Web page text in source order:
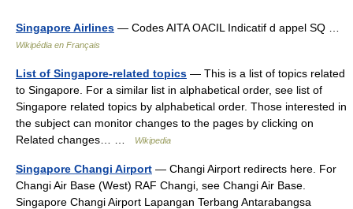
Singapore Airlines — Codes AITA OACIL Indicatif d appel SQ …
Wikipédia en Français
List of Singapore-related topics — This is a list of topics related
to Singapore. For a similar list in alphabetical order, see list of
Singapore related topics by alphabetical order. Those interested in
the subject can monitor changes to the pages by clicking on
Related changes… …
Wikipedia
Singapore Changi Airport — Changi Airport redirects here. For
Changi Air Base (West) RAF Changi, see Changi Air Base.
Singapore Changi Airport Lapangan Terbang Antarabangsa